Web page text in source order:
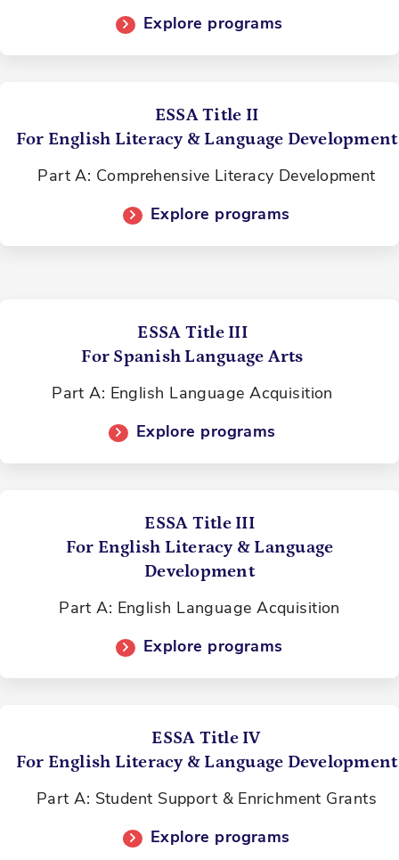
Explore programs
ESSA Title II
For English Literacy & Language Development
Part A: Comprehensive Literacy Development
Explore programs
ESSA Title III
For Spanish Language Arts
Part A: English Language Acquisition
Explore programs
ESSA Title III
For English Literacy & Language
Development
Part A: English Language Acquisition
Explore programs
ESSA Title IV
For English Literacy & Language Development
Part A: Student Support & Enrichment Grants
Explore programs